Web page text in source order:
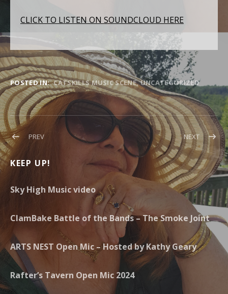
CLICK TO LISTEN ON SOUNDCLOUD HERE
POSTED IN: CATSKILLS MUSIC SCENE UNCATEGORIZED
Post navigation
PREVPOST: CLOUD COVER AT PUTNAM PLACE NEXTPOST:
KEEP UP!
Sky High Music video
ClamBake Battle of the Bands – The Smoke Joint
ARTS NEST Open Mic – Hosted by Kathy Geary
Rafter’s Tavern Open Mic 2024